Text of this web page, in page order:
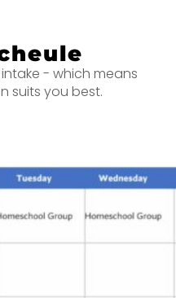
- which means
suits you best.